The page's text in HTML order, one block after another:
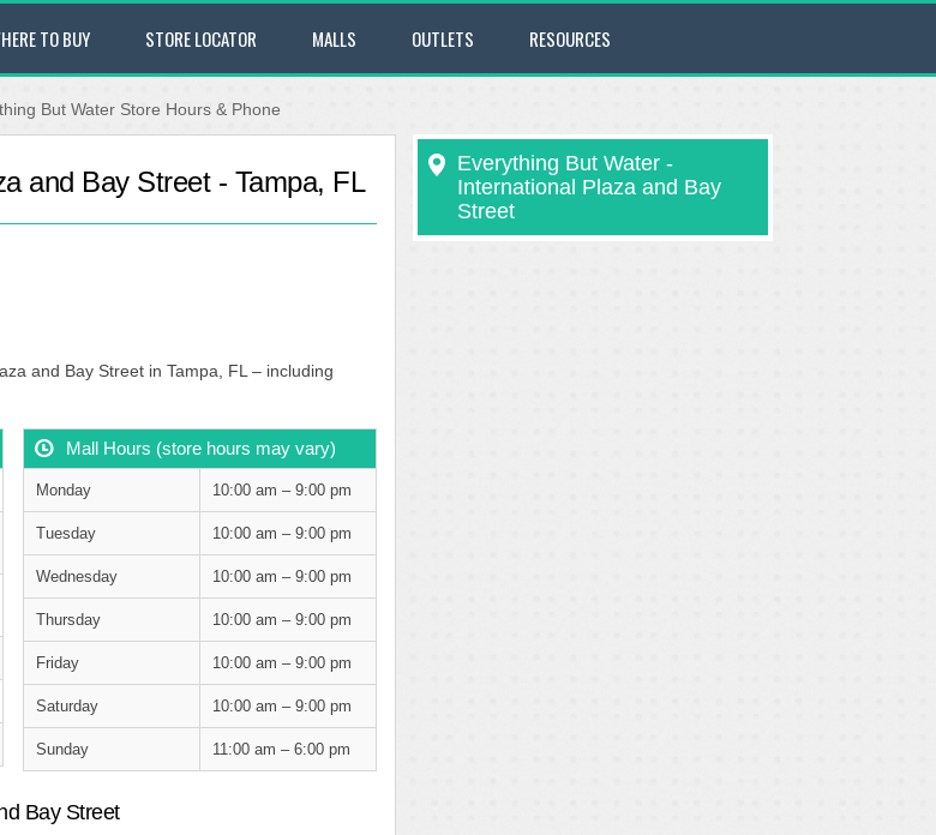
TO BUY STORE LOCATOR MALLS OUTLETS RESOURCES
But Water Store Hours & Phone
and Bay Street - Tampa, FL
and Bay Street in Tampa, FL – including
Mall Hours (store hours may vary)
Monday 10:00 am – 9:00 pm
Tuesday 10:00 am – 9:00 pm
Wednesday 10:00 am – 9:00 pm
Thursday 10:00 am – 9:00 pm
Friday 10:00 am – 9:00 pm
Saturday 10:00 am – 9:00 pm
Sunday 11:00 am – 6:00 pm
Bay Street
Everything But Water -
International Plaza and Bay
Street